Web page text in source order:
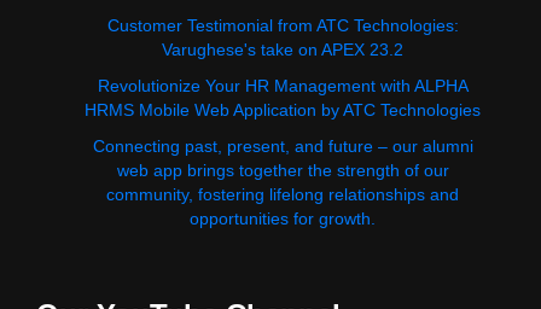
Customer Testimonial from ATC Technologies:
Varughese's take on APEX 23.2
Revolutionize Your HR Management with ALPHA
HRMS Mobile Web Application by ATC Technologies
Connecting past, present, and future – our alumni
web app brings together the strength of our
community, fostering lifelong relationships and
opportunities for growth.